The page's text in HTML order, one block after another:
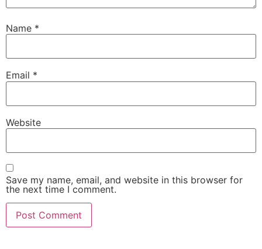
Name *
Email *
Website
Save my name, email, and website in this browser for
the next time I comment.